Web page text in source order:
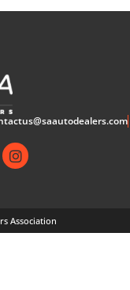
Association